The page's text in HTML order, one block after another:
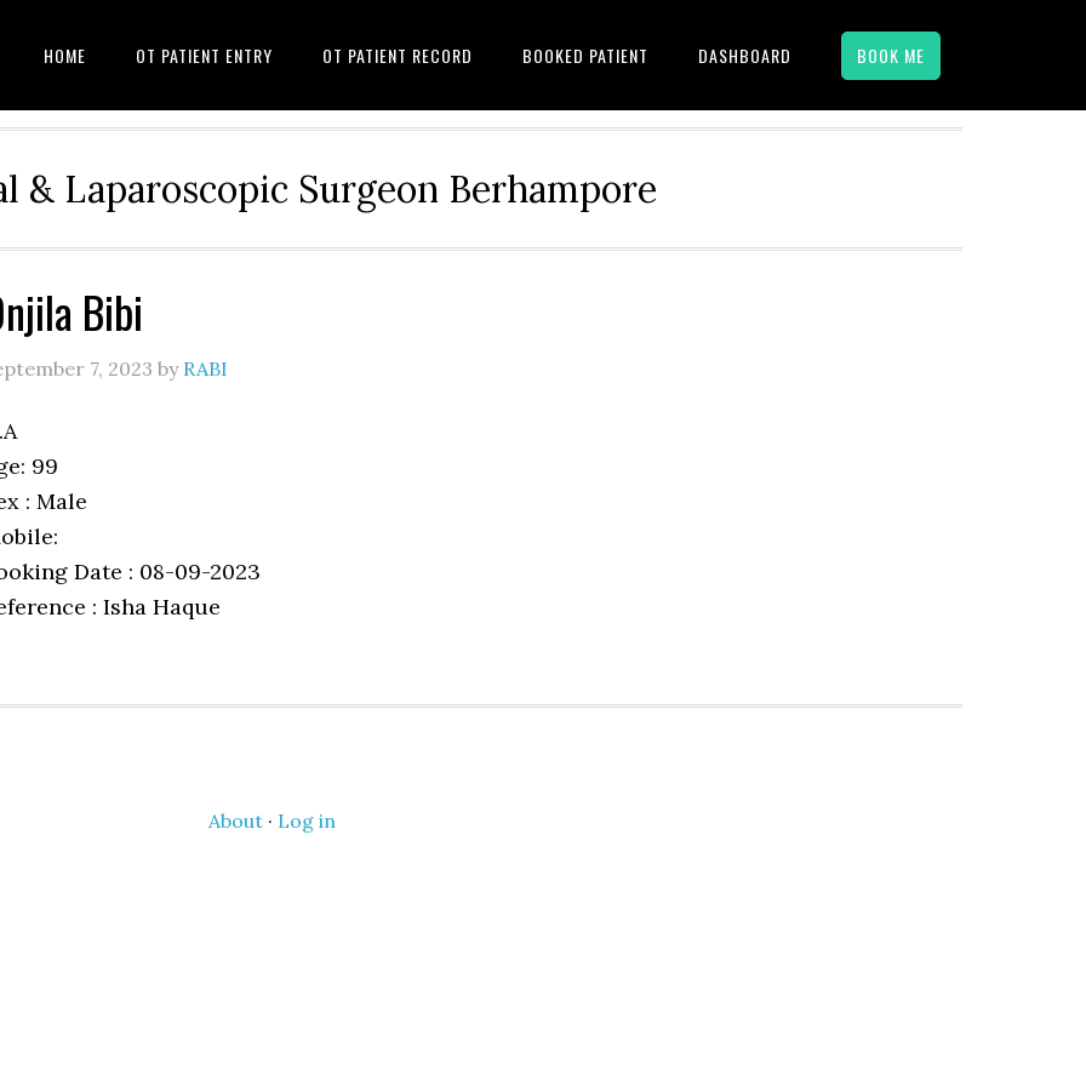
HOME OT PATIENT ENTRY OT PATIENT RECORD BOOKED PATIENT DASHBOARD BOOK ME
& Laparoscopic Surgeon Berhampore
Bibi
7, 2023 by RABI
99
: Male
Date : 08-09-2023
: Isha Haque
About· Log in